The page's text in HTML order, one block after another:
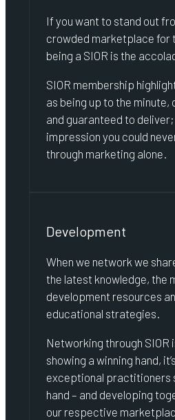
If you want to stand out
crowded marketplace for
being a SIOR is the
SIOR membership
as being up to the minute,
and guaranteed to
impression you could
through marketing alone.
Development
When we network we
the latest knowledge, the
development resources
educational strategies.
Networking through SIOR
showing a winning hand,
exceptional practitioners
hand – and developing
our respective